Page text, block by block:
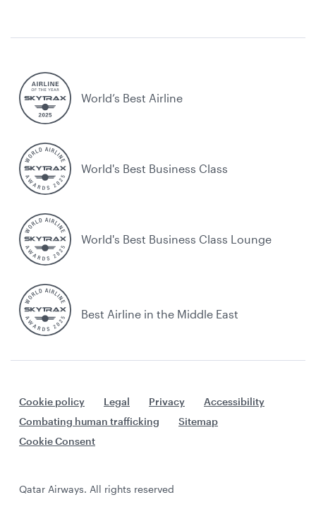
World’s Best Airline
World's Best Business Class
World's Best Business Class Lounge
Best Airline in the Middle East
Cookie policy Legal Privacy
Accessibility
Combating human trafficking
Sitemap
Cookie Consent
Qatar Airways. All rights reserved